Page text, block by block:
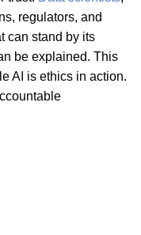
regulators, and
can stand by its
be explained. This
AI is ethics in action.